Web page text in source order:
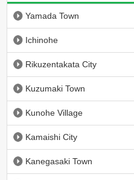
Yamada Town
Ichinohe
Rikuzentakata City
Kuzumaki Town
Kunohe Village
Kamaishi City
Kanegasaki Town